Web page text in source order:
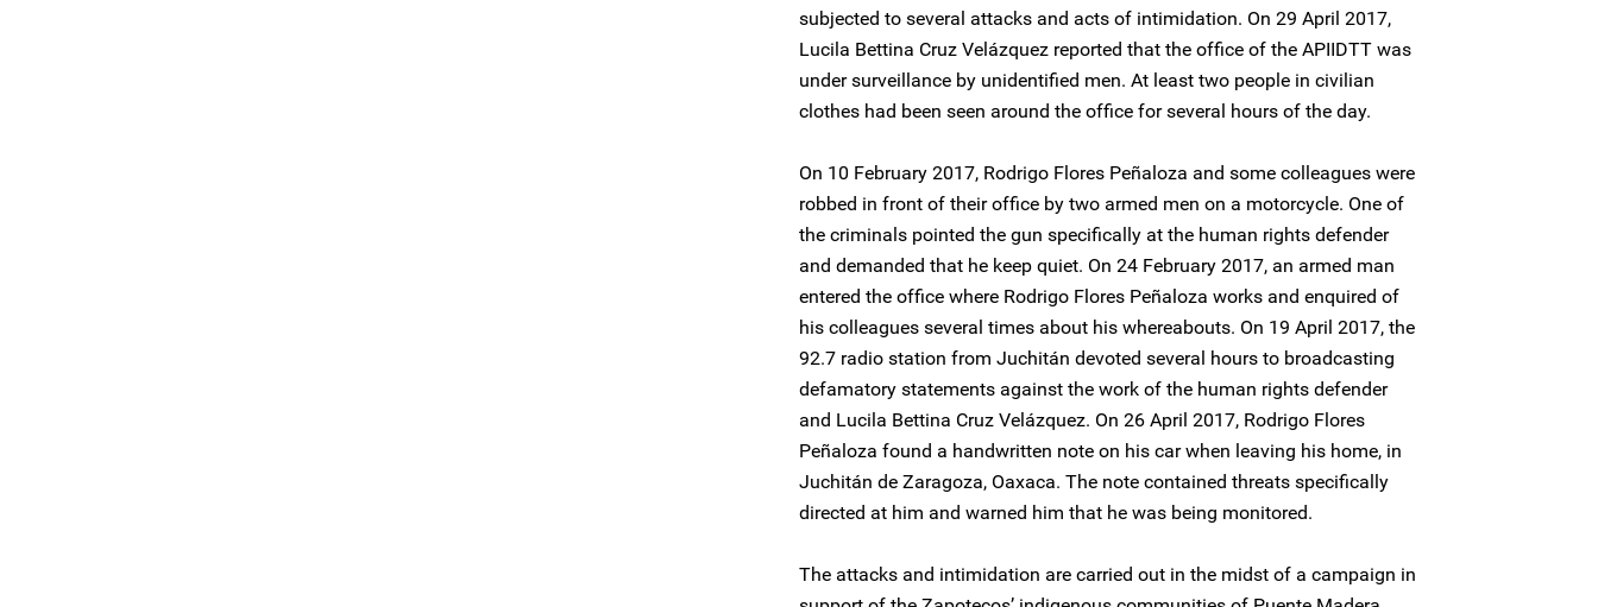
subjected to several attacks and acts of intimidation. On 29 April 2017,
Lucila Bettina Cruz Velázquez reported that the office of the APIIDTT was
under surveillance by unidentified men. At least two people in civilian
clothes had been seen around the office for several hours of the day.
On 10 February 2017, Rodrigo Flores Peñaloza and some colleagues were
robbed in front of their office by two armed men on a motorcycle. One of
the criminals pointed the gun specifically at the human rights defender
and demanded that he keep quiet. On 24 February 2017, an armed man
entered the office where Rodrigo Flores Peñaloza works and enquired of
his colleagues several times about his whereabouts. On 19 April 2017, the
92.7 radio station from Juchitán devoted several hours to broadcasting
defamatory statements against the work of the human rights defender
and Lucila Bettina Cruz Velázquez. On 26 April 2017, Rodrigo Flores
Peñaloza found a handwritten note on his car when leaving his home, in
Juchitán de Zaragoza, Oaxaca. The note contained threats specifically
directed at him and warned him that he was being monitored.
The attacks and intimidation are carried out in the midst of a campaign in